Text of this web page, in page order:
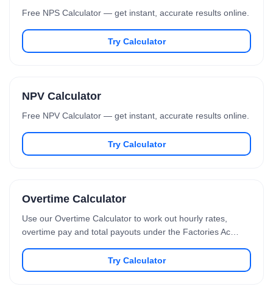
Free NPS Calculator — get instant, accurate results online.
Try Calculator
NPV Calculator
Free NPV Calculator — get instant, accurate results online.
Try Calculator
Overtime Calculator
Use our Overtime Calculator to work out hourly rates,
overtime pay and total payouts under the Factories Ac…
Try Calculator